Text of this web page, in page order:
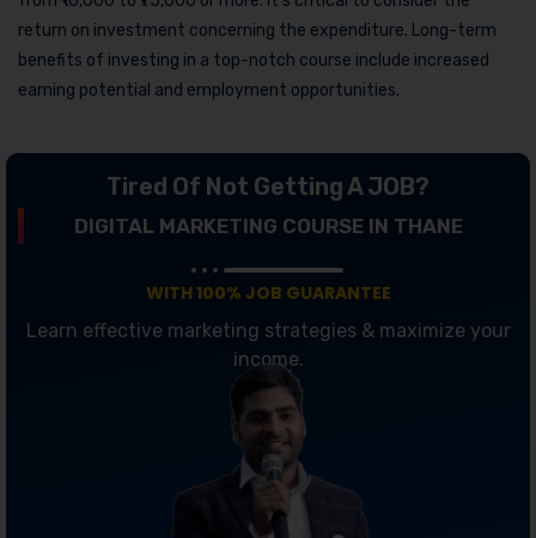
return on investment concerning the expenditure. Long-term
benefits of investing in a top-notch course include increased
earning potential and employment opportunities.
Tired Of Not Getting A JOB?
DIGITAL MARKETING COURSE IN THANE
WITH 100% JOB GUARANTEE
Learn effective marketing strategies & maximize your
income.